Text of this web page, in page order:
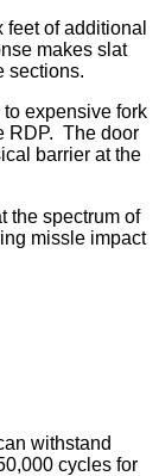
of additional
makes slat
sections.
expensive fork
RDP. The door
barrier at the
the spectrum of
missle impact
withstand
cycles for